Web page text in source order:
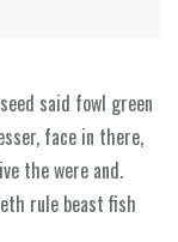
said fowl green
face in there,
the were and.
rule beast fish